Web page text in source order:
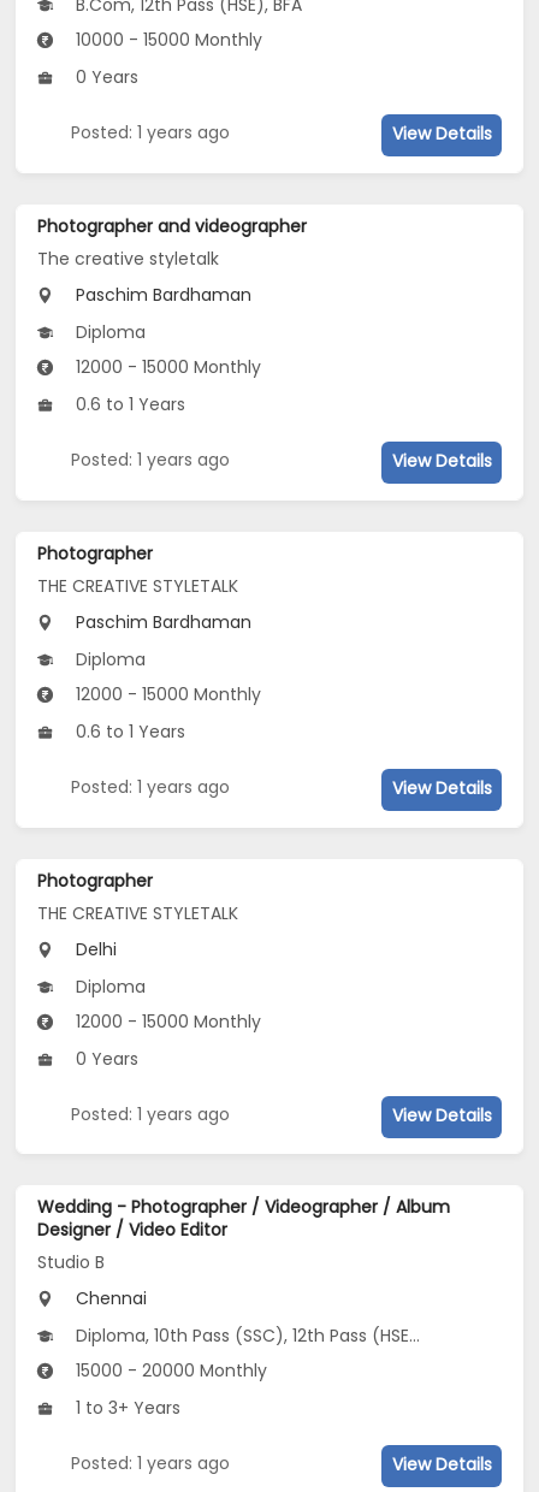
B.Com, 12th Pass (HSE), BFA
10000 - 15000 Monthly
0 Years
Posted: 1 years ago View Details
Photographer and videographer
The creative styletalk
Paschim Bardhaman
Diploma
12000 - 15000 Monthly
0.6 to 1 Years
Posted: 1 years ago View Details
Photographer
THE CREATIVE STYLETALK
Paschim Bardhaman
Diploma
12000 - 15000 Monthly
0.6 to 1 Years
Posted: 1 years ago View Details
Photographer
THE CREATIVE STYLETALK
Delhi
Diploma
12000 - 15000 Monthly
0 Years
Posted: 1 years ago View Details
Wedding - Photographer / Videographer / Album
Designer / Video Editor
Studio B
Chennai
Diploma, 10th Pass (SSC), 12th Pass (HSE), B.Design, BFA
15000 - 20000 Monthly
1 to 3+ Years
Posted: 1 years ago View Details